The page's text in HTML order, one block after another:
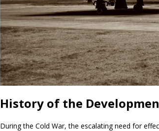
History of the
During the Cold War, the escalating need for